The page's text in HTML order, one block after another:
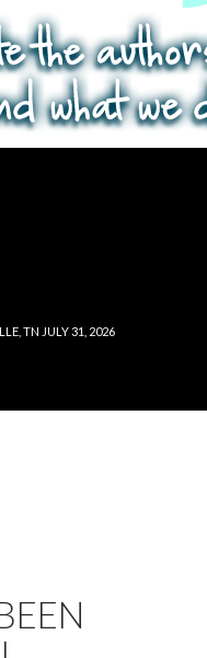
TN JULY 31, 2026